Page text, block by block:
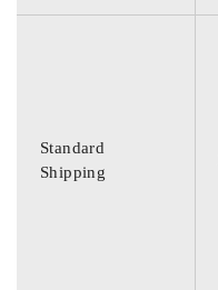
Standard
Shipping